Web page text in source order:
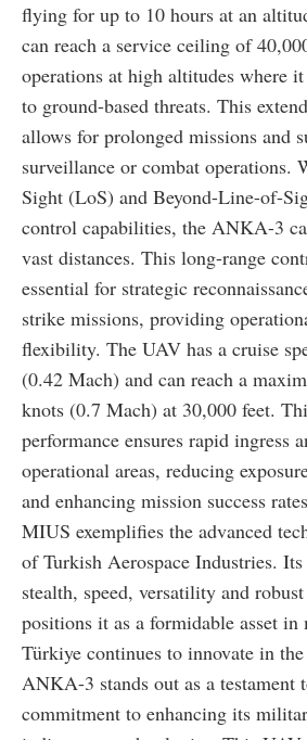
flying for up to 10 hours at an
can reach a service ceiling of
operations at high altitudes where
to ground-based threats. This
allows for prolonged missions and
surveillance or combat operations.
Sight (LoS) and Beyond-Line-of-
control capabilities, the ANKA-3
vast distances. This long-range
essential for strategic
strike missions, providing
flexibility. The UAV has a cruise
(0.42 Mach) and can reach a
knots (0.7 Mach) at 30,000 feet.
performance ensures rapid ingress
operational areas, reducing
and enhancing mission success
MIUS exemplifies the advanced
of Turkish Aerospace Industries.
stealth, speed, versatility and
positions it as a formidable asset
Türkiye continues to innovate in the
ANKA-3 stands out as a testament
commitment to enhancing its